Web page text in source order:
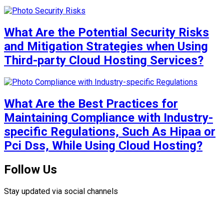
What Are the Potential Security Risks
and Mitigation Strategies when Using
Third-party Cloud Hosting Services?
What Are the Best Practices for
Maintaining Compliance with Industry-
specific Regulations, Such As Hipaa or
Pci Dss, While Using Cloud Hosting?
Follow Us
Stay updated via social channels